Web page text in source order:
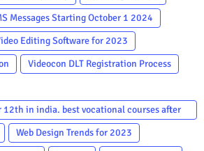
Messages Starting October 1 2024
Editing Software for 2023
Videocon DLT Registration Process
12th in india. best vocational courses after
Web Design Trends for 2023